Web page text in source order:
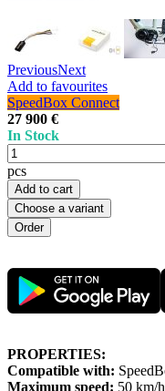
PreviousNext
Add to favourites
SpeedBox Connect
27 900 €
In Stock
pcs
Add to cart
Choose a variant
PROPERTIES:
Compatible with:
Maximum speed: 50 km/h